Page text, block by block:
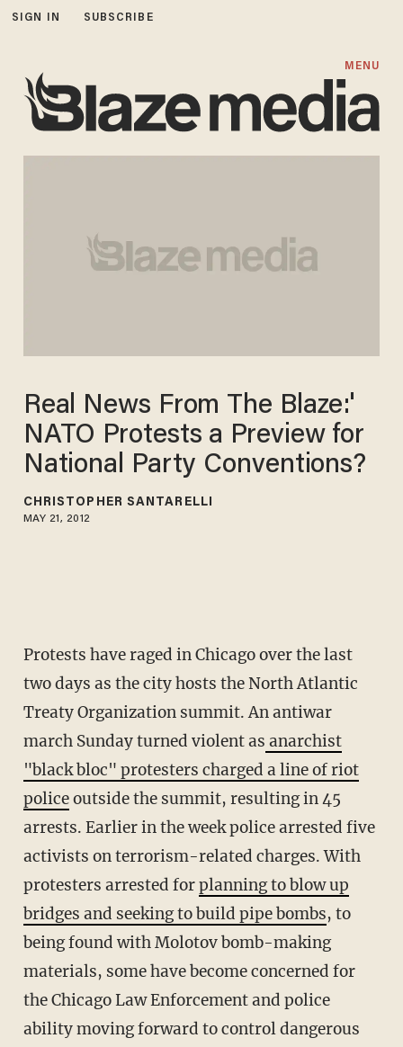
SIGN IN SUBSCRIBE
MENU
Real News From The Blaze:'
NATO Protests a Preview for
National Party Conventions?
CHRISTOPHER SANTARELLI
MAY 21, 2012
Protests have raged in Chicago over the last
two days as the city hosts the North Atlantic
Treaty Organization summit. An antiwar
march Sunday turned violent as anarchist
"black bloc" protesters charged a line of riot
policeoutside the summit, resulting in 45
arrests. Earlier in the week police arrested five
activists on terrorism-related charges. With
protesters arrested forplanning to blow up
bridges and seeking to build pipe bombs, to
being found with Molotov bomb-making
materials, some have become concerned for
the Chicago Law Enforcement and police
ability moving forward to control dangerous